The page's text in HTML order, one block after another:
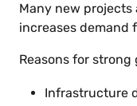
Many new projects
increases demand
Reasons for strong
Infrastructure